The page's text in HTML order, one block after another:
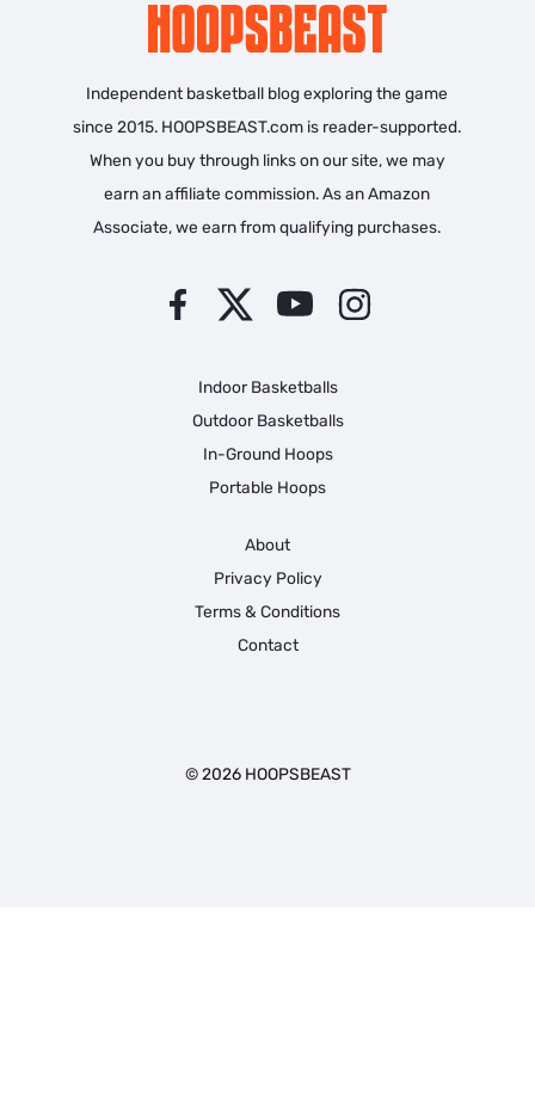
Independent basketball blog exploring the game
since 2015. HOOPSBEAST.com is reader-supported.
When you buy through links on our site, we may
earn an affiliate commission. As an Amazon
Associate, we earn from qualifying purchases.
Indoor Basketballs
Outdoor Basketballs
In-Ground Hoops
Portable Hoops
About
Privacy Policy
Terms & Conditions
Contact
© 2026 HOOPSBEAST